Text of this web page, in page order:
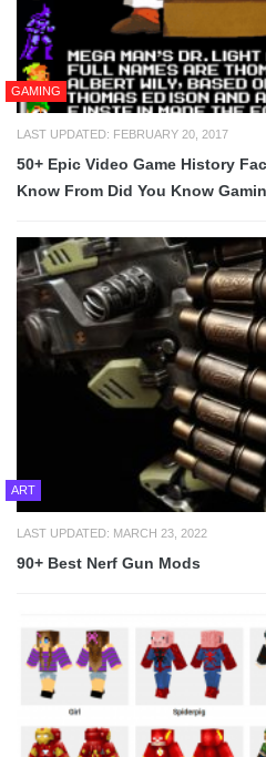
GAMING
LAST UPDATED: FEBRUARY 20, 2017
50+ Epic Video Game History
Know From Did You Know
ART
LAST UPDATED: MARCH 23, 2022
90+ Best Nerf Gun Mods